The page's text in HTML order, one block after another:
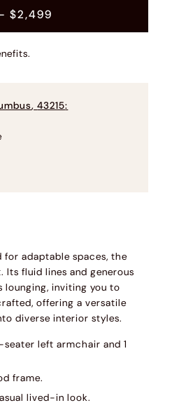
- $2,499
,43215:
for adaptable spaces, the
fluid lines and generous
inviting you to
offering a versatile
diverse interior styles.
left armchair and 1
frame.
lived-in look.